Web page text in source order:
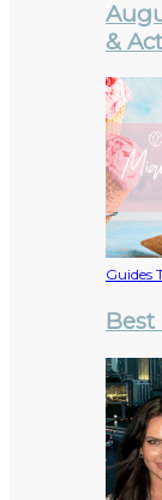
&
Guides
Best